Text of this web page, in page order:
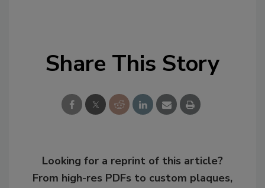
Share This Story
Looking for a reprint of this article?
From high-res PDFs to custom plaques,